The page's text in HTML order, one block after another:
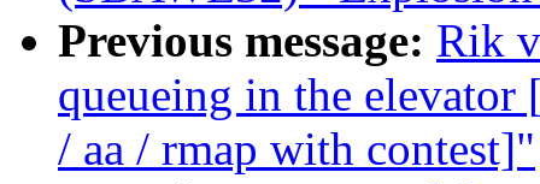
Previous message: Rik
queueing in the
/ aa / rmap with contest]"